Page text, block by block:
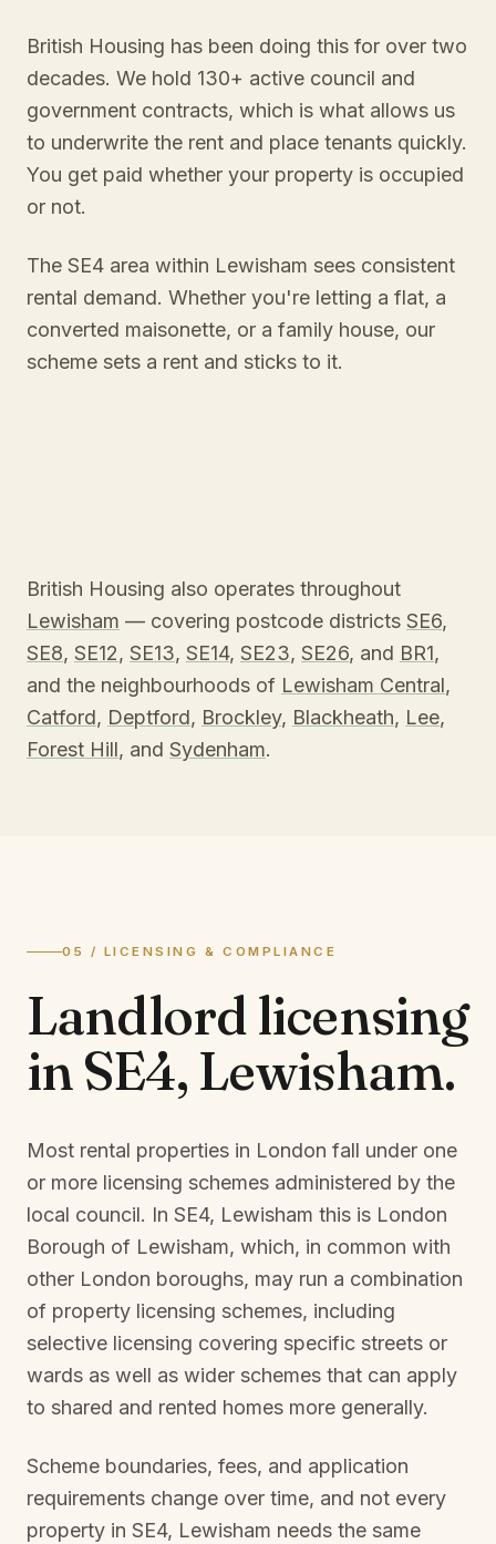
British Housing has been doing this for over two
decades. We hold 130+ active council and
government contracts, which is what allows us
to underwrite the rent and place tenants quickly.
You get paid whether your property is occupied
or not.
The SE4 area within Lewisham sees consistent
rental demand. Whether you're letting a flat, a
converted maisonette, or a family house, our
scheme sets a rent and sticks to it.
British Housing also operates throughout
Lewisham — covering postcode districts SE6,
SE8, SE12, SE13, SE14, SE23, SE26, and BR1,
and the neighbourhoods of Lewisham Central,
Catford, Deptford, Brockley, Blackheath, Lee,
Forest Hill, and Sydenham.
05 / LICENSING & COMPLIANCE
Landlord licensing
inSE4, Lewisham.
Most rental properties in London fall under one
or more licensing schemes administered by the
local council. In SE4, Lewisham this is London
Borough of Lewisham, which, in common with
other London boroughs, may run a combination
of property licensing schemes, including
selective licensing covering specific streets or
wards as well as wider schemes that can apply
to shared and rented homes more generally.
Scheme boundaries, fees, and application
requirements change over time, and not every
property in SE4, Lewisham needs the same